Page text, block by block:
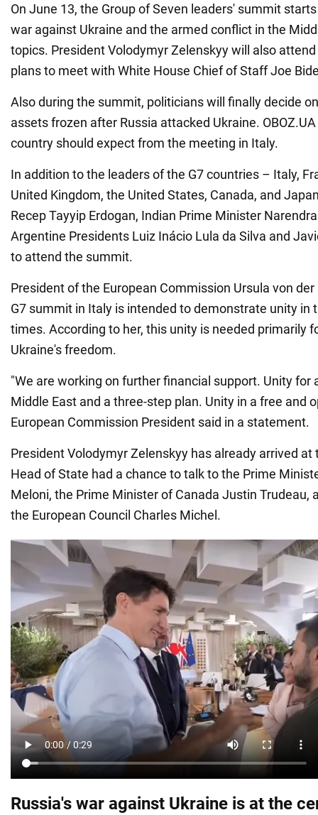
On June 13, the Group of Seven leaders' summit
war against Ukraine and the armed conflict in the
topics. President Volodymyr Zelenskyy will also
plans to meet with White House Chief of Staff Joe
Also during the summit, politicians will finally decide
assets frozen after Russia attacked Ukraine.
country should expect from the meeting in Italy.
In addition to the leaders of the G7 countries – Italy,
United Kingdom, the United States, Canada, and
Recep Tayyip Erdogan, Indian Prime Minister
Argentine Presidents Luiz Inácio Lula da Silva and
to attend the summit.
President of the European Commission Ursula von
G7 summit in Italy is intended to demonstrate unity in
times. According to her, this unity is needed primarily
Ukraine's freedom.
"We are working on further financial support. Unity for
Middle East and a three-step plan. Unity in a free and
European Commission President said in a statement.
President Volodymyr Zelenskyy has already arrived
Head of State had a chance to talk to the Prime
Meloni, the Prime Minister of Canada Justin Trudeau,
the European Council Charles Michel.
Russia's war against Ukraine is at the